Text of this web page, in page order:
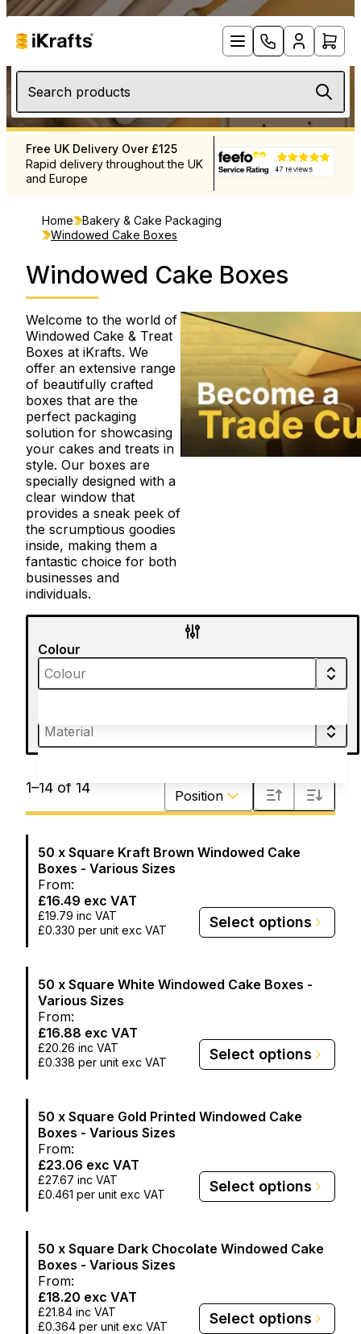
Search products
Delivery Over £125
throughout the UK
Products When You Need Them
Extensive stock levels to meet
Home
Bakery & Cake Packaging
Windowed Cake Boxes
Windowed Cake Boxes
Welcome to the world of
Windowed Cake & Treat
Boxes at iKrafts. We
offer an extensive range
of beautifully crafted
boxes that are the
perfect packaging
solution for showcasing
your cakes and treats in
style. Our boxes are
specially designed with a
clear window that
provides a sneak peek of
the scrumptious goodies
inside, making them a
fantastic choice for both
businesses and
individuals.
Colour
1–14 of 14
Position
50 x Square Kraft Brown Windowed Cake
Boxes - Various Sizes
From:
£16.49 exc VAT
£19.79 inc VAT
£0.330 per unit exc VAT Select options
50 x Square White Windowed Cake Boxes -
Various Sizes
From:
£16.88 exc VAT
£20.26 inc VAT
£0.338 per unit exc VAT Select options
50 x Square Gold Printed Windowed Cake
Boxes - Various Sizes
From:
£23.06 exc VAT
£27.67 inc VAT
£0.461 per unit exc VAT Select options
50 x Square Dark Chocolate Windowed Cake
Boxes - Various Sizes
From:
£18.20 exc VAT
£21.84 inc VAT
£0.364 per unit exc VAT Select options